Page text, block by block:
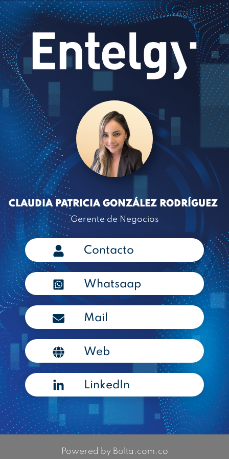
CLAUDIA PATRICIA GONZÁLEZ RODRÍGUEZ
Gerente de Negocios
Contacto
Whatsaap
Mail
Web
LinkedIn
Powered by Bolta.com.co